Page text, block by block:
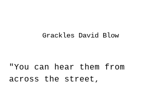
Grackles David Blow
"You can hear them from
across the street,